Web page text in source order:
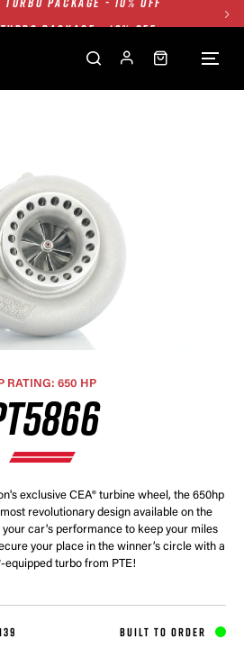
7675 MFS - 10% OFF
TURBO PACKAGE - 10% OFF
7675 MFS - 10% OFF
RATING: 650 HP
exclusive CEA® turbine wheel, the 650hp
revolutionary design available on the
car's performance to keep your miles
your place in the winner’s circle with a
equipped turbo from PTE!
BUILT TO ORDER